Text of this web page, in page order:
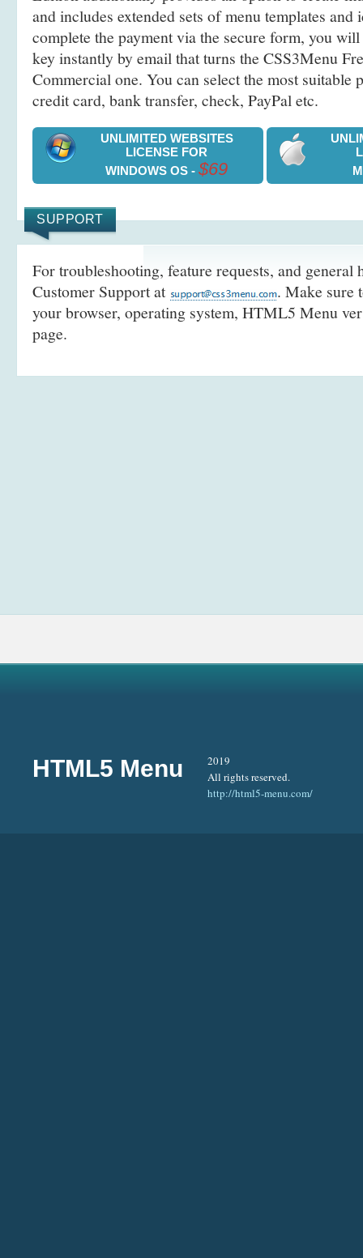
and includes extended sets of menu templates
complete the payment via the secure form, you
key instantly by email that turns the CSS3Menu
Commercial one. You can select the most suitable
credit card, bank transfer, check, PayPal etc.
UNLIMITED WEBSITES
LICENSE FOR
WINDOWS OS - $69
SUPPORT
For troubleshooting, feature requests, and general
Customer Support at
. Make sure
your browser, operating system, HTML5 Menu
page.
HTML5 Menu
2019
All rights reserved.
http://html5-menu.com/